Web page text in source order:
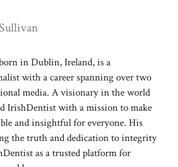
in Dublin, Ireland, is a
with a career spanning over two
media. A visionary in the world
IrishDentist with a mission to make
and insightful for everyone. His
the truth and dedication to integrity
as a trusted platform for